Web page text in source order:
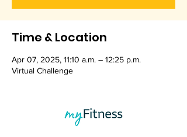
Time & Location
Apr 07, 2025, 11:10 a.m. – 12:25 p.m.
Virtual Challenge